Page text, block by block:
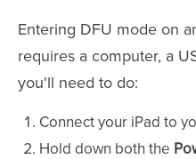
Entering DFU mode on
requires a computer, a
you'll need to do:
Connect your iPad to
Hold down both the